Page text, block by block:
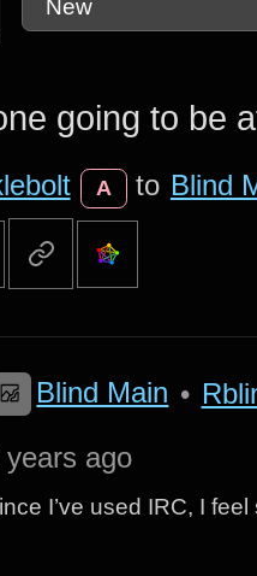
going to be
A to Blind
Blind Main •
years ago
I’ve used IRC, I feel